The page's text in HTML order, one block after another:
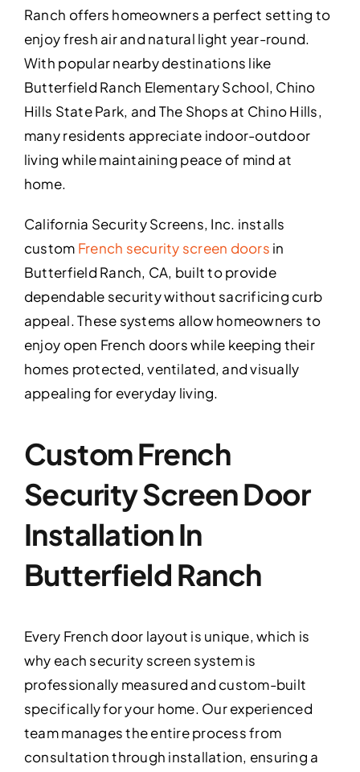
Ranch offers homeowners a perfect setting to
enjoy fresh air and natural light year-round.
With popular nearby destinations like
Butterfield Ranch Elementary School, Chino
Hills State Park, and The Shops at Chino Hills,
many residents appreciate indoor-outdoor
living while maintaining peace of mind at
home.
California Security Screens, Inc. installs
custom French security screen doors in
Butterfield Ranch, CA, built to provide
dependable security without sacrificing curb
appeal. These systems allow homeowners to
enjoy open French doors while keeping their
homes protected, ventilated, and visually
appealing for everyday living.
Custom French
Security Screen Door
Installation In
Butterfield Ranch
Every French door layout is unique, which is
why each security screen system is
professionally measured and custom-built
specifically for your home. Our experienced
team manages the entire process from
consultation through installation, ensuring a